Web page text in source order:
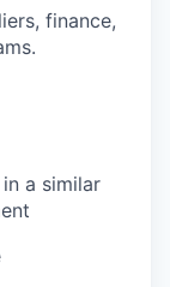
finance,
a similar